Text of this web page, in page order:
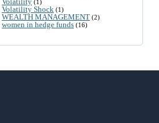
(1)
Volatility Shock (1)
WEALTH MANAGEMENT (2)
women in hedge funds (16)